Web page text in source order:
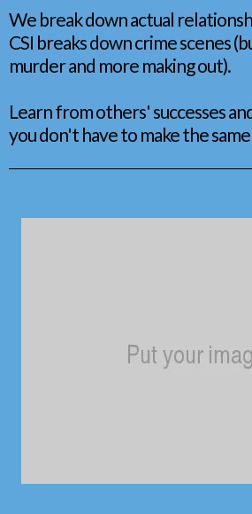
We break down actual
CSI breaks down crime scenes
murder and more making out).
Learn from others' successes
you don't have to make the